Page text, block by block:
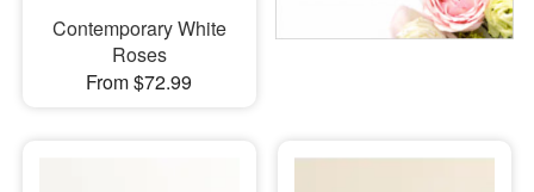
Contemporary White
Roses
From $72.99